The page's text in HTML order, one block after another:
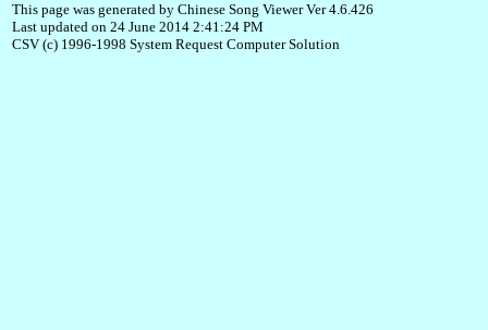
This page was generated by Chinese Song Viewer Ver 4.6.426
Last updated on 24 June 2014 2:41:24 PM
CSV (c) 1996-1998 System Request Computer Solution